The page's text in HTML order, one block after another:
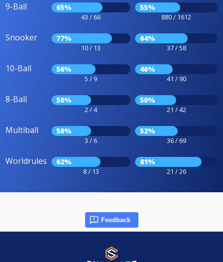
9-Ball 65%
43 / 66
55%
880 / 1612
Snooker 77%
10 / 13
64%
37 / 58
10-Ball 56%
5 / 9
46%
41 / 90
8-Ball 50%
2 / 4
50%
21 / 42
Multiball 50%
3 / 6
52%
36 / 69
Worldrules 62%
8 / 13
81%
21 / 26
Feedback